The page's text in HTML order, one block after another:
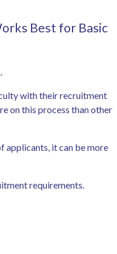
Best for Basic
with their recruitment
on this process than other
applicants, it can be more
requirements.